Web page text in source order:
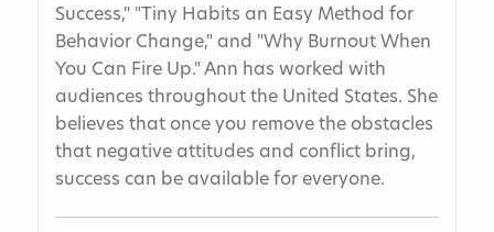
Success," "Tiny Habits an Easy Method for
Behavior Change," and "Why Burnout When
You Can Fire Up." Ann has worked with
audiences throughout the United States. She
believes that once you remove the obstacles
that negative attitudes and conflict bring,
success can be available for everyone.